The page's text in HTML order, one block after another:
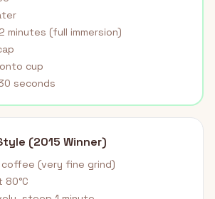
minutes (full immersion)
cup
seconds
(2015 Winner)
(very fine grind)